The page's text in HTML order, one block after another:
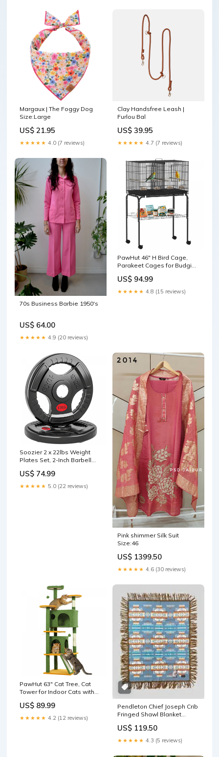
Margaux | The Foggy Dog
Size:Large
US$ 21.95
★★★★★ 4.0 (7 reviews)
Clay Handsfree Leash |
Furlou Bal
US$ 39.95
★★★★★ 4.7 (7 reviews)
70s Business Barbie 1950's
US$ 64.00
★★★★★ 4.9 (20 reviews)
PawHut 46" H Bird Cage,
Parakeet Cages for Budgie,
with Divider, Wheeled
Stand, Shelf, 4 Wooden
Perches, Slide Out Tray, 4
US$ 94.99
★★★★★ 4.8 (15 reviews)
Soozier 2 x 22lbs Weight
Plates Set, 2-Inch Barbell
disablecheckout
US$ 74.99
★★★★★ 5.0 (22 reviews)
Pink shimmer Silk Suit
Size:46
US$ 1399.50
★★★★★ 4.6 (30 reviews)
PawHut 63" Cat Tree, Cat
Tower for Indoor Cats with
Condos, Bed, Platforms,
Ramp, Toy Ball, Cat Activity
Center, Green B-732
US$ 89.99
★★★★★ 4.2 (12 reviews)
Pendleton Chief Joseph Crib
Fringed Shawl Blanket
US$ 119.50
★★★★★ 4.3 (5 reviews)